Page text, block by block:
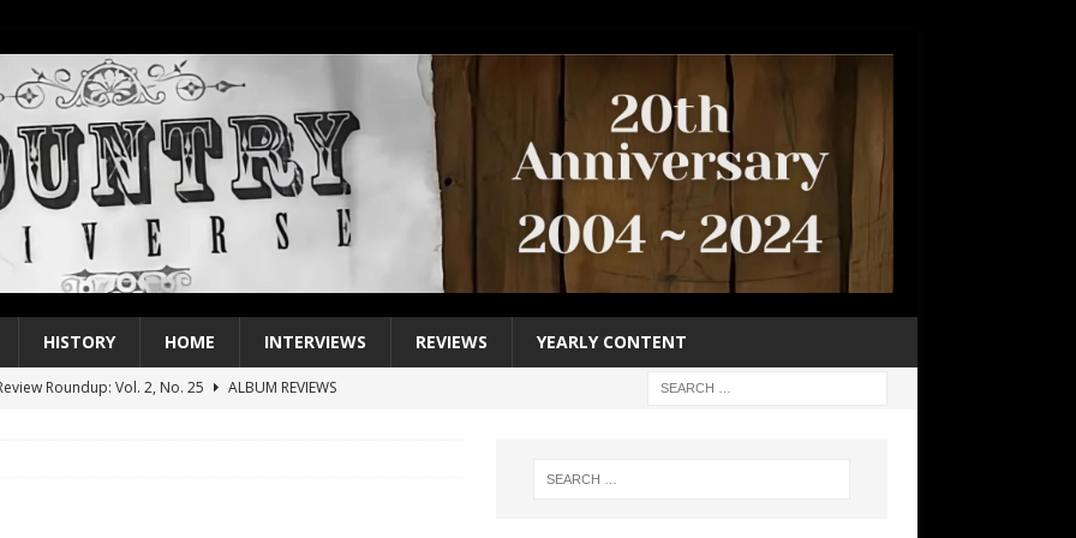
HISTORY HOME INTERVIEWS REVIEWS YEARLY CONTENT
Roundup: Vol. 2, No. 25
ALBUM REVIEWS